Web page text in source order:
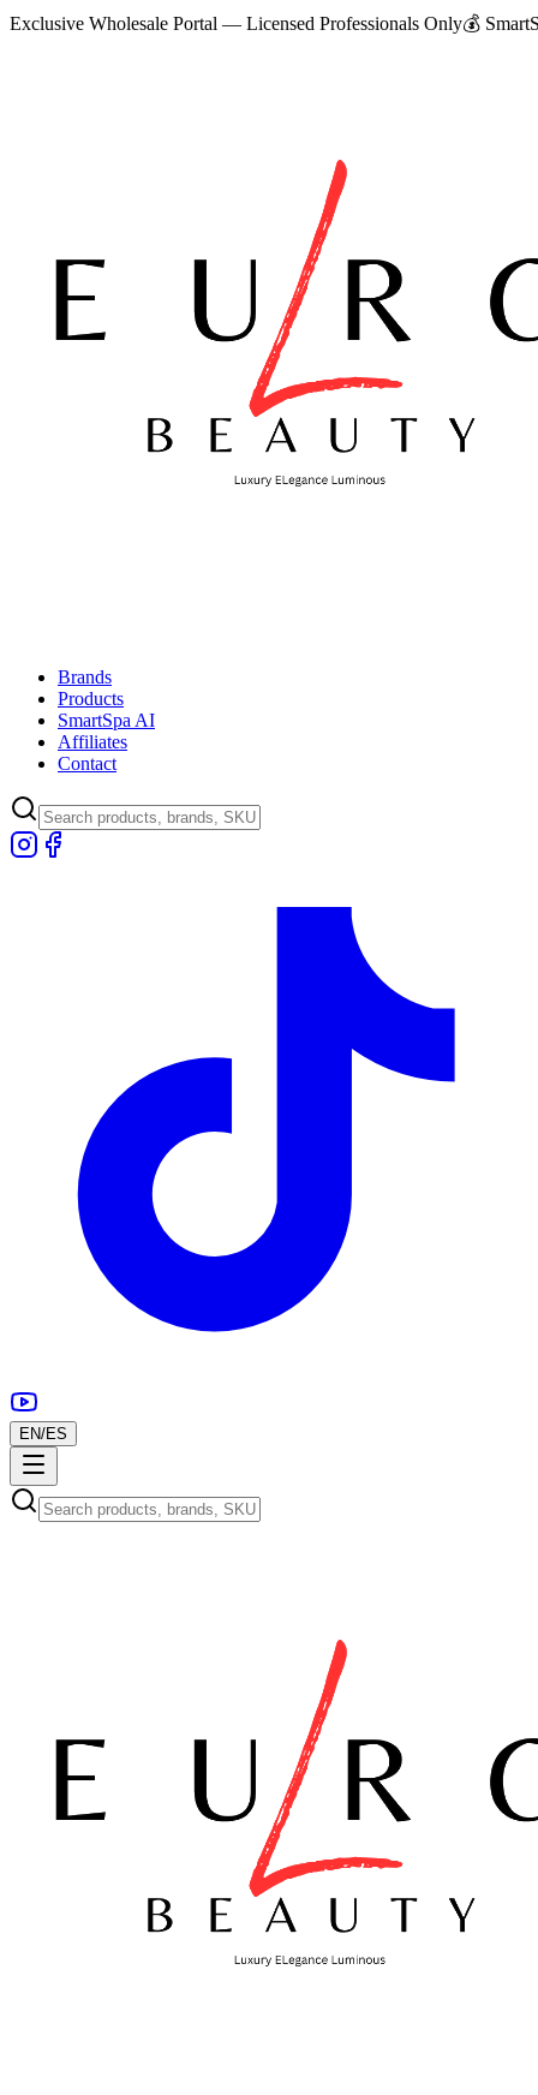
Exclusive Wholesale Portal — Licensed Professionals Only💰
Brands
Products
SmartSpa AI
Affiliates
Contact
EN/ES